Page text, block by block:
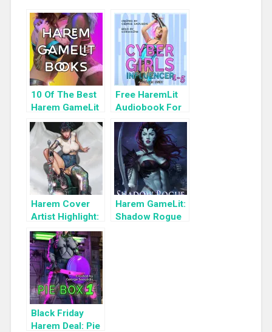
10 Of The Best
Harem GameLit
Books To Read
Free HaremLit
Audiobook For
a Limited Time:
Cyber Girls Box
Set: Influencer
Harem Cover
Artist Highlight:
KyuYong Eom
Harem GameLit:
Shadow Rogue
Black Friday
Harem Deal: Pie